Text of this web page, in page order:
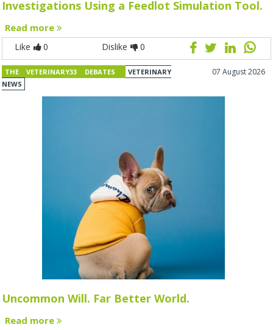
Investigations Using a Feedlot Simulation Tool.
Read more
Like 0 Dislike 0
THE VETERINARY33 DEBATES
VETERINARY
NEWS
07 August 2026
Uncommon Will. Far Better World.
Read more